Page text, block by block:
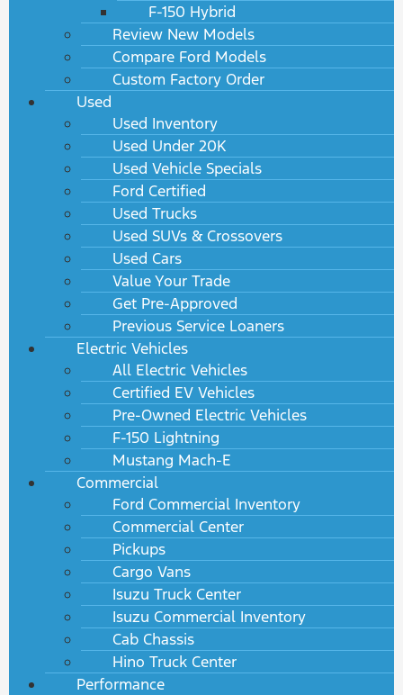
F-150 Hybrid
Review New Models
Compare Ford Models
Custom Factory Order
Used
Used Inventory
Used Under 20K
Used Vehicle Specials
Ford Certified
Used Trucks
Used SUVs & Crossovers
Used Cars
Value Your Trade
Get Pre-Approved
Previous Service Loaners
Electric Vehicles
All Electric Vehicles
Certified EV Vehicles
Pre-Owned Electric Vehicles
F-150 Lightning
Mustang Mach-E
Commercial
Ford Commercial Inventory
Commercial Center
Pickups
Cargo Vans
Isuzu Truck Center
Isuzu Commercial Inventory
Cab Chassis
Hino Truck Center
Performance